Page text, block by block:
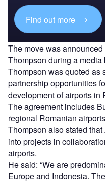
Find out more
The move was
Thompson during a media
Thompson was quoted as
partnership opportunities
development of airports in
The agreement includes
regional Romanian
Thompson also stated
into projects in
airports.
He said: “We are
Europe and Indonesia.